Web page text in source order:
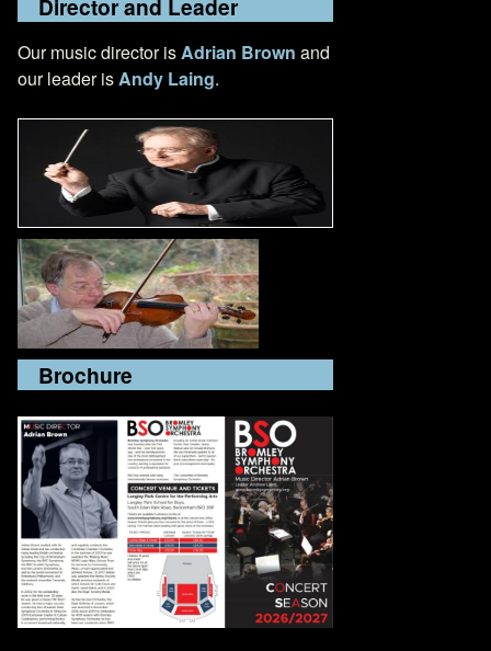
Director and Leader
Our music director is Adrian Brown and
our leader is Andy Laing.
Brochure